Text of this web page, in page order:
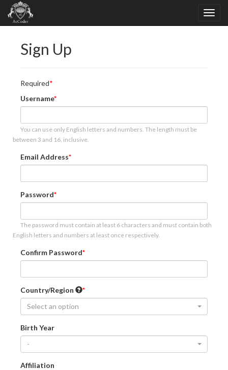
Sign Up
Required
Username
You can use only English letters and numbers. The length must be
between 3 and 16, inclusive.
Email Address
Password
The password must contain at least 6 characters and must contain both
English letters and numbers at least once respectively.
Confirm Password
Country/Region
Select an option
Birth Year
-
Affiliation